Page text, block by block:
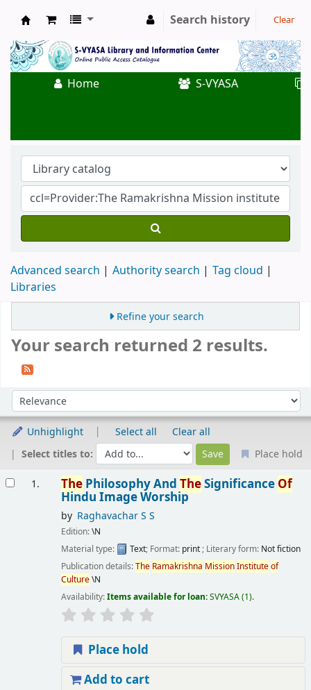
Koha online
Search history Clear
Home S-VYASA
Advanced search Authority search
Tag cloud
Libraries
Refine your search
Your search returned 2 results.
Sort by:
Unhighlight Select all
Clear all
Select titles to:
Place hold
1. ThePhilosophy And TheSignificance Of
Hindu Image Worship
by Raghavachar S S
Edition:\N
Material type:
Text; Format: print; Literary form: Not fiction
Publication details:The Ramakrishna MissionInstituteof
Culture\N
Availability:Items available for loan:SVYASA(1).
Place hold
Add to cart